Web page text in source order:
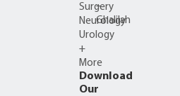
Surgery
Neurology
Urology
+
More
–
Ghalilah
Download
Our